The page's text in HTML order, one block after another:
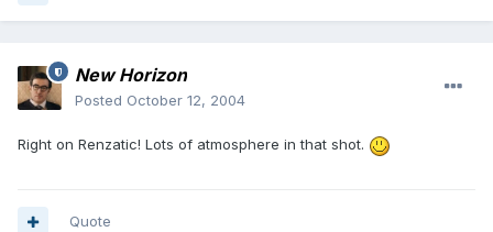
New Horizon
Posted October 12, 2004
Right on Renzatic! Lots of atmosphere in that shot.
Quote